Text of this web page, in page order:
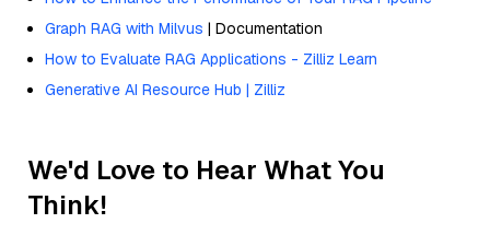
Graph RAG with Milvus | Documentation
How to Evaluate RAG Applications - Zilliz Learn
Generative AI Resource Hub | Zilliz
We'd Love to Hear What You
Think!